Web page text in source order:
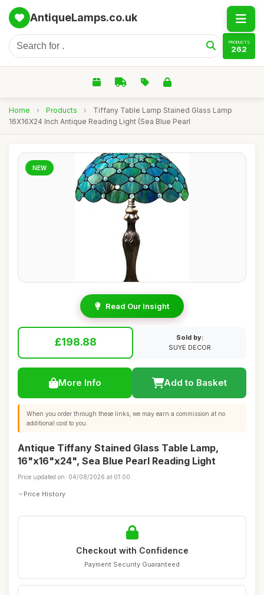
AntiqueLamps.co.uk
PRODUCTS
262
Home › Products ›
Tiffany Table Lamp Stained Glass Lamp
16X16X24 Inch Antique Reading Light (Sea Blue Pearl
NEW
Read Our Insight
£198.88
Sold by:
SUYE DECOR
More Info Add to Basket
When you order through these links, we may earn a commission at no
additional cost to you.
Antique Tiffany Stained Glass Table Lamp,
16"x16"x24", Sea Blue Pearl Reading Light
Price updated on: 04/08/2026 at 01:00
Price History
Checkout with Confidence
Payment Security Guaranteed